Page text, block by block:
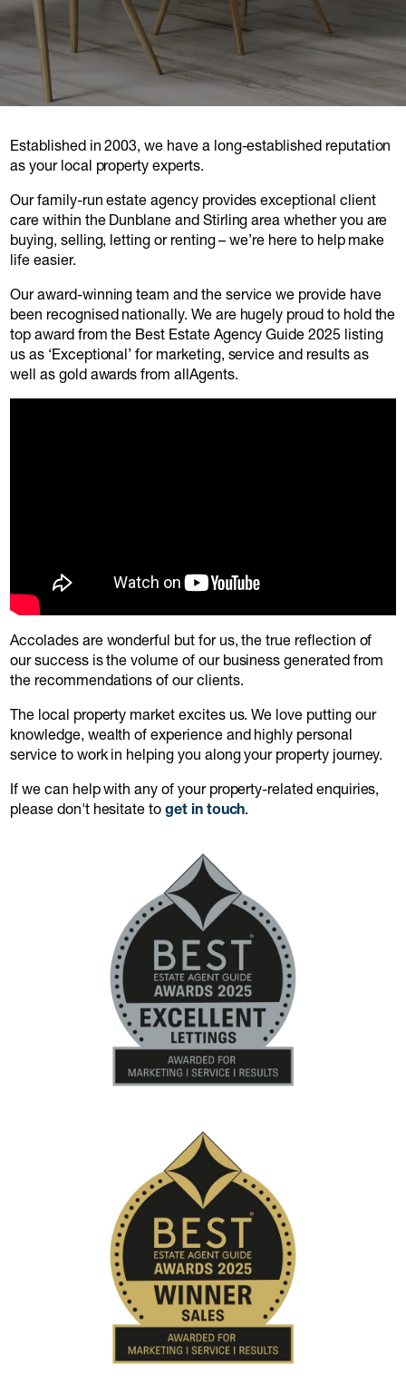
Established in 2003, we have a long-established reputation
as your local property experts.
Our family-run estate agency provides exceptional client
care within the Dunblane and Stirling area whether you are
buying, selling, letting or renting – we’re here to help make
life easier.
Our award-winning team and the service we provide have
been recognised nationally. We are hugely proud to hold the
top award from the Best Estate Agency Guide 2025 listing
us as ‘Exceptional’ for marketing, service and results as
well as gold awards from allAgents.
Accolades are wonderful but for us, the true reflection of
our success is the volume of our business generated from
the recommendations of our clients.
The local property market excites us. We love putting our
knowledge, wealth of experience and highly personal
service to work in helping you along your property journey.
If we can help with any of your property-related enquiries,
please don't hesitate toget in touch.